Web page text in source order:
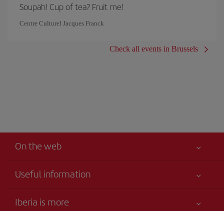
Soupah! Cup of tea? Fruit me!
Centre Culturel Jacques Franck
Check all events in Brussels
On the web
Useful information
Accessibility Statement
Iberia is more